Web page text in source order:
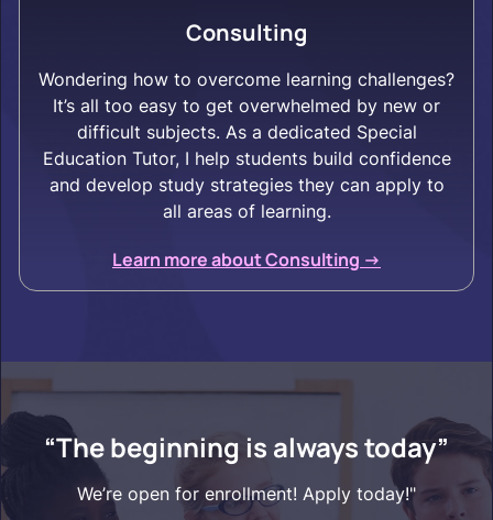
Consulting
Wondering how to overcome learning challenges?
It’s all too easy to get overwhelmed by new or
difficult subjects. As a dedicated Special
Education Tutor, I help students build confidence
and develop study strategies they can apply to
all areas of learning.
Learn more about Consulting ->
“The beginning is always today”
We’re open for enrollment! Apply today!"